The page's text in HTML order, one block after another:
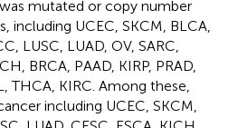
mutated or copy number
including UCEC, SKCM, BLCA,
LUSC, LUAD, OV, SARC,
BRCA, PAAD, KIRP, PRAD,
THCA, KIRC. Among these,
including UCEC, SKCM,